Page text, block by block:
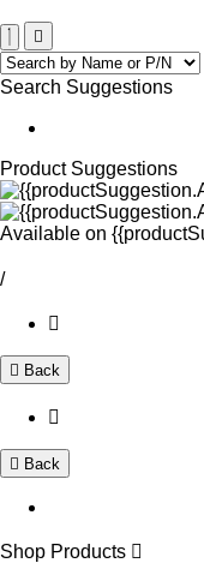
Search Suggestions
Product Suggestions
Available on
/
Back
Back
Shop Products